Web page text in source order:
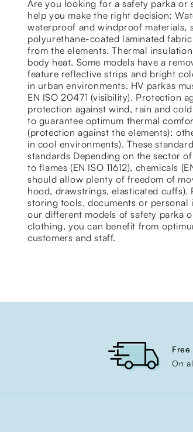
Are you looking for a safety parka or
help you make the right decision:
waterproof and windproof materials,
polyurethane-coated laminated
from the elements. Thermal
body heat. Some models have a
feature reflective strips and bright
in urban environments. HV parkas
EN ISO 20471 (visibility). Protection
protection against wind, rain and
to guarantee optimum thermal
(protection against the elements):
in cool environments). These
standards Depending on the sector
to flames (EN ISO 11612), chemicals
should allow plenty of freedom of
hood, drawstrings, elasticated
storing tools, documents or personal
our different models of safety parka
clothing, you can benefit from
customers and staff.
Free
On